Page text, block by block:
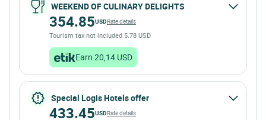
WEEKEND OF CULINARY DELIGHTS
354.85USDRate details
Tourism tax not included 5.78 USD
Earn 20,14 USD
Special Logis Hotels offer
433.45USDRate details